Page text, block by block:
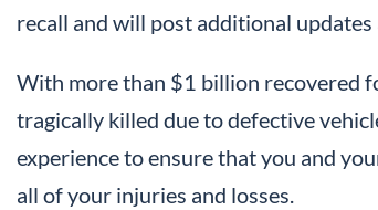
recall and will post additional
With more than $1 billion recovered
tragically killed due to defective
experience to ensure that you and
all of your injuries and losses.